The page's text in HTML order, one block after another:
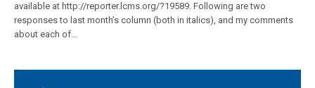
available at http://reporter.lcms.org/?19589. Following are two
responses to last month’s column (both in italics), and my comments
about each of…